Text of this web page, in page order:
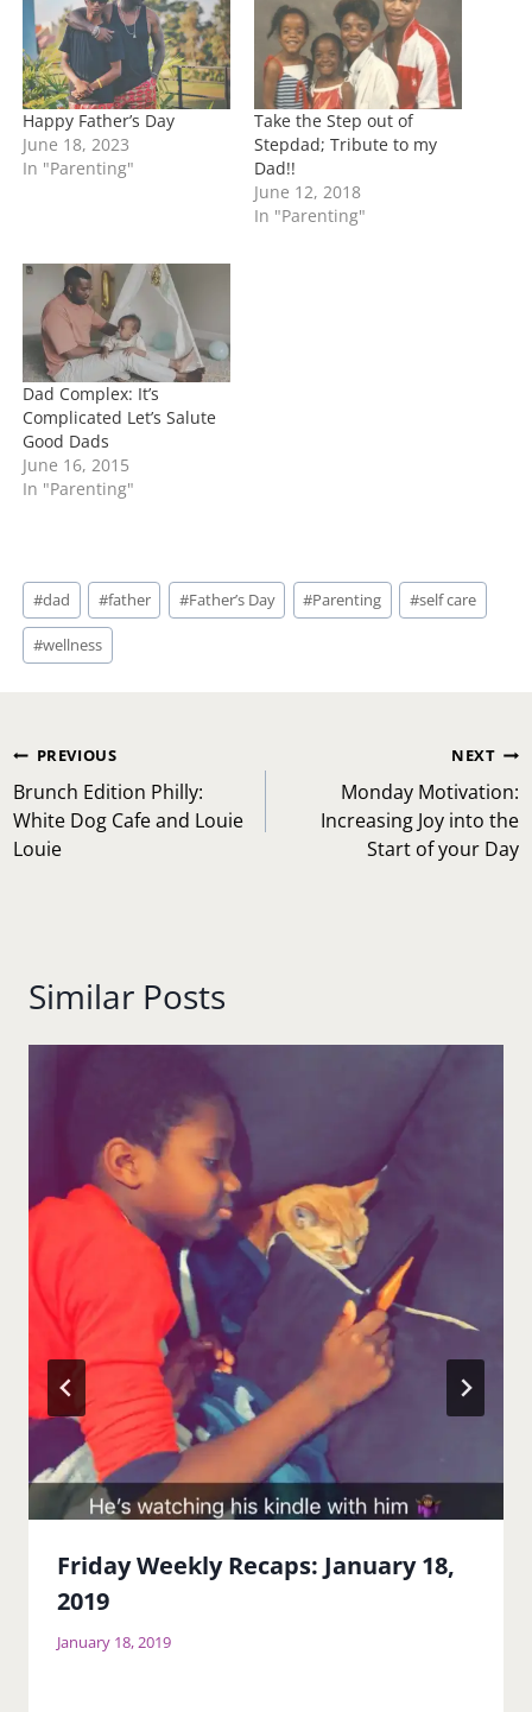
g
…
Happy Father’s Day
June 18, 2023
In "Parenting"
Take the Step out of
Stepdad; Tribute to my
Dad!!
June 12, 2018
In "Parenting"
Dad Complex: It’s
Complicated Let’s Salute
Good Dads
June 16, 2015
In "Parenting"
Post
Tags:
#dad #father #Father’s Day #Parenting #self care
#wellness
Post
navigation
PREVIOUS
Brunch Edition Philly:
White Dog Cafe and Louie
Louie
NEXT
Monday Motivation:
Increasing Joy into the
Start of your Day
Similar Posts
Friday Weekly Recaps: January 18,
2019
January 18, 2019